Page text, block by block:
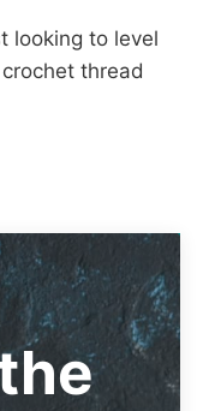
looking to level
thread